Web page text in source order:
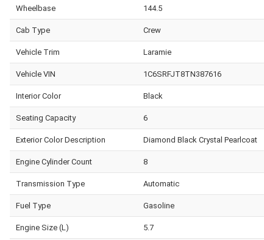
Wheelbase 144.5
Cab Type Crew
Vehicle Trim Laramie
Vehicle VIN 1C6SRFJT8TN387616
Interior Color Black
Seating Capacity 6
Exterior Color Description Diamond Black Crystal Pearlcoat
Engine Cylinder Count 8
Transmission Type Automatic
Fuel Type Gasoline
Engine Size (L) 5.7